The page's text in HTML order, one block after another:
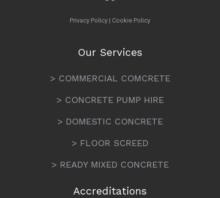
Privacy Policy | Cookie Policy
Our Services
> COMMERCIAL COMCRETE
> CONCRETE PUMP HIRE
> DOMESTIC CONCRETE
> FLOOR SCREED
> READY MIXED CONCRETE
Accreditations